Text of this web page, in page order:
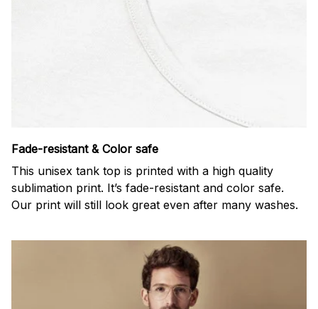
Fade-resistant & Color safe
This unisex tank top is printed with a high quality
sublimation print. It’s fade-resistant and color safe.
Our print will still look great even after many washes.